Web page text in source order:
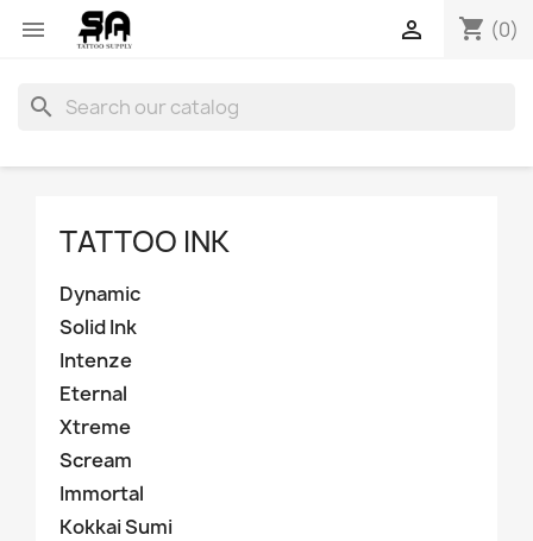
 shopping_cart (0)

search
TATTOO INK
Dynamic
Solid Ink
Intenze
Eternal
Xtreme
Scream
Immortal
Kokkai Sumi